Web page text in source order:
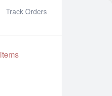
Track Orders
items